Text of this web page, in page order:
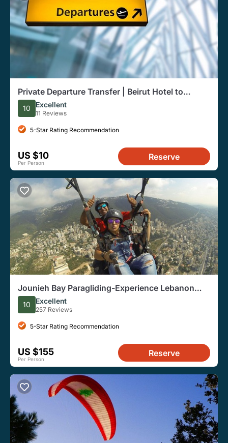
Private Departure Transfer | Beirut Hotel to
Airport
10 Excellent
11 Reviews
5-Star Rating Recommendation
US $10
Per Person
Reserve
Jounieh Bay Paragliding-Experience Lebanon
from the Sky
10 Excellent
257 Reviews
5-Star Rating Recommendation
US $155
Per Person
Reserve